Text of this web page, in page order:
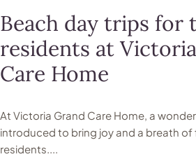
Beach day trips for
residents at
Care Home
At Victoria Grand Care Home, a
introduced to bring joy and a breath of
residents....